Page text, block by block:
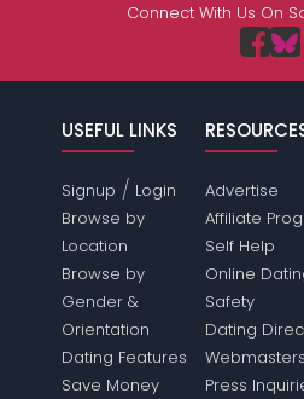
Connect With Us On
USEFUL LINKS
Signup / Login
Browse by
Location
Browse by
Gender &
Orientation
Dating Features
Save Money
Advertise
Affiliate
Self Help
Online
Safety
Dating
Webmasters
Press